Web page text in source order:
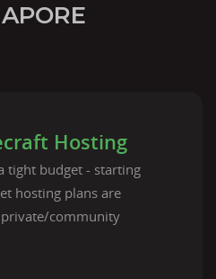
Hosting
tight budget - starting
hosting plans are
community